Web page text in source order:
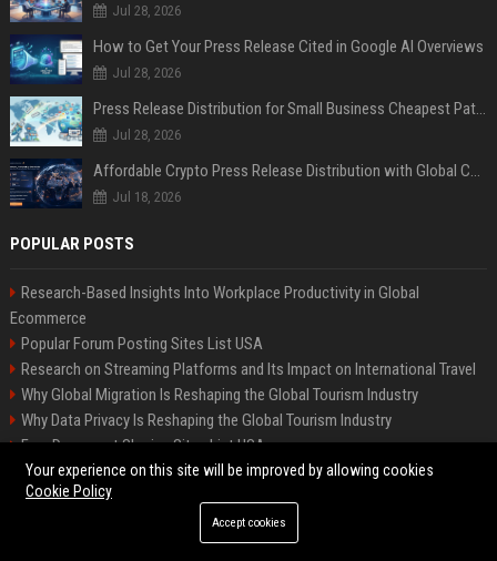
Jul 28, 2026
How to Get Your Press Release Cited in Google AI Overviews
Jul 28, 2026
Press Release Distribution for Small Business Cheapest Path to Real Coverage
Jul 28, 2026
Affordable Crypto Press Release Distribution with Global Coverage
Jul 18, 2026
POPULAR POSTS
Research-Based Insights Into Workplace Productivity in Global
Ecommerce
Popular Forum Posting Sites List USA
Research on Streaming Platforms and Its Impact on International Travel
Why Global Migration Is Reshaping the Global Tourism Industry
Why Data Privacy Is Reshaping the Global Tourism Industry
Free Document Sharing Sites List USA
Why Mental Health Is Reshaping the Global Tourism Industry
Research-Based Insights Into Subscription Models in Global Ecommerce
Latest Blog Commenting Sites List USA
Your experience on this site will be improved by allowing cookies
Cookie Policy
Accept cookies